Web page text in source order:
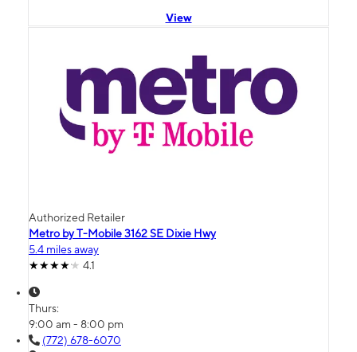
View
Authorized Retailer
Metro by T-Mobile 3162 SE Dixie Hwy
5.4 miles away
4.1
Thurs:
9:00 am - 8:00 pm
(772) 678-6070